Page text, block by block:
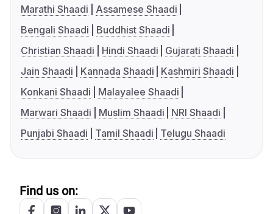
Marathi Shaadi
Assamese Shaadi
Bengali Shaadi
Buddhist Shaadi
Christian Shaadi
Hindi Shaadi
Gujarati Shaadi
Jain Shaadi
Kannada Shaadi
Kashmiri Shaadi
Konkani Shaadi
Malayalee Shaadi
Marwari Shaadi
Muslim Shaadi
NRI Shaadi
Punjabi Shaadi
Tamil Shaadi Telugu Shaadi
Find us on: